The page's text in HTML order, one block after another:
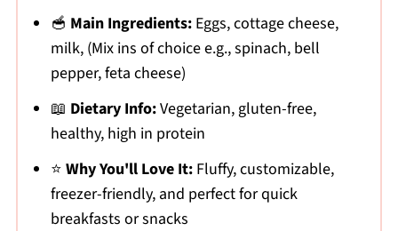
🥣 Main Ingredients:Eggs, cottage cheese,
milk, (Mix ins of choice e.g., spinach, bell
pepper, feta cheese)
📖 Dietary Info:Vegetarian, gluten-free,
healthy, high in protein
⭐ Why You'll Love It: Fluffy, customizable,
freezer-friendly, and perfect for quick
breakfasts or snacks